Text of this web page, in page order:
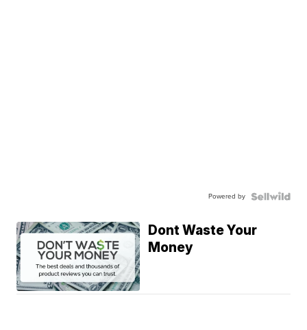
Powered by
Dont Waste Your
Money